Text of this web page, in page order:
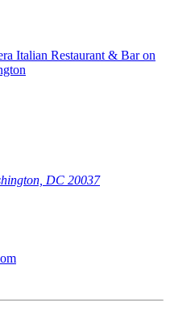
DC 20037